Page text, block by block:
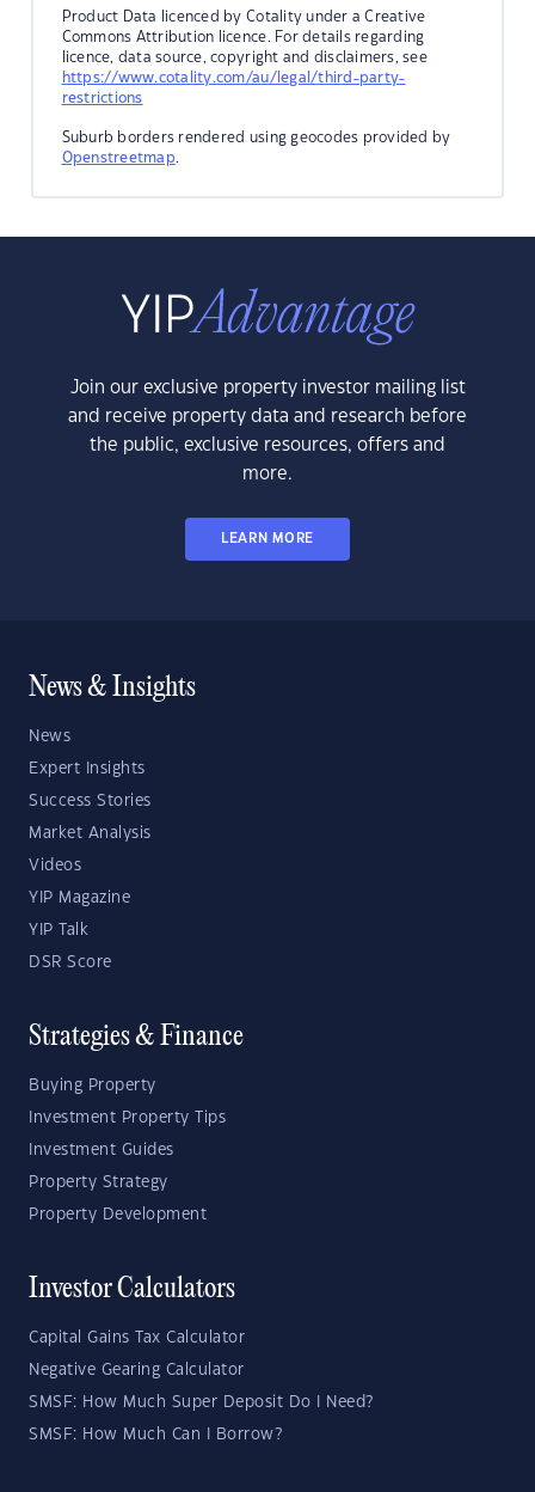
Product Data licenced by Cotality under a Creative
Commons Attribution licence. For details regarding
licence, data source, copyright and disclaimers, see
https://www.cotality.com/au/legal/third-party-
restrictions
Suburb borders rendered using geocodes provided by
Openstreetmap.
Join our exclusive property investor mailing list
and receive property data and research before
the public, exclusive resources, offers and
more.
LEARN MORE
News & Insights
News
Expert Insights
Success Stories
Market Analysis
Videos
YIP Magazine
YIP Talk
DSR Score
Strategies & Finance
Buying Property
Investment Property Tips
Investment Guides
Property Strategy
Property Development
Investor Calculators
Capital Gains Tax Calculator
Negative Gearing Calculator
SMSF: How Much Super Deposit Do I Need?
SMSF: How Much Can I Borrow?